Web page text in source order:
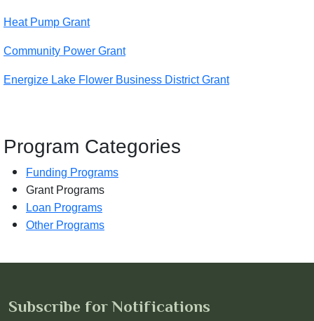
Heat Pump Grant
Community Power Grant
Energize Lake Flower Business District Grant
Program Categories
Funding Programs
Grant Programs
Loan Programs
Other Programs
Subscribe for Notifications